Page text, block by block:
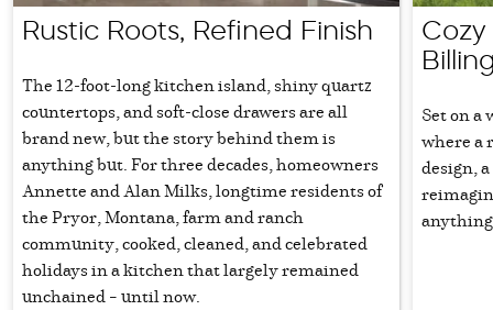
Set on
where a
design,
Rustic Roots, Refined Finish
The 12-foot-long kitchen island, shiny quartz
countertops, and soft-close drawers are all
brand new, but the story behind them is
anything but. For three decades, homeowners
Annette and Alan Milks, longtime residents of
the Pryor, Montana, farm and ranch
community, cooked, cleaned, and celebrated
holidays in a kitchen that largely remained
unchained – until now.